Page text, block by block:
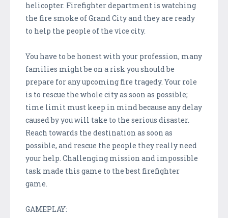
helicopter. Firefighter department is watching
the fire smoke of Grand City and they are ready
to help the people of the vice city.
You have to be honest with your profession, many
families might be on a risk you should be
prepare for any upcoming fire tragedy. Your role
is to rescue the whole city as soon as possible;
time limit must keep in mind because any delay
caused by you will take to the serious disaster.
Reach towards the destination as soon as
possible, and rescue the people they really need
your help. Challenging mission and impossible
task made this game to the best firefighter
game.
GAMEPLAY: